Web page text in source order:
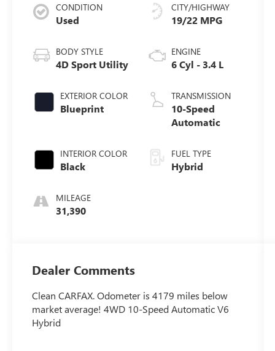
CONDITION
Used
BODY STYLE
4D Sport Utility
EXTERIOR COLOR
Blueprint
INTERIOR COLOR
Black
MILEAGE
31,390
CITY/HIGHWAY
19/22 MPG
ENGINE
6 Cyl - 3.4 L
TRANSMISSION
10-Speed
Automatic
FUEL TYPE
Hybrid
Dealer Comments
Clean CARFAX. Odometer is 4179 miles below
market average! 4WD 10-Speed Automatic V6
Hybrid